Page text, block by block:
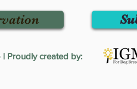
Proudly created by: